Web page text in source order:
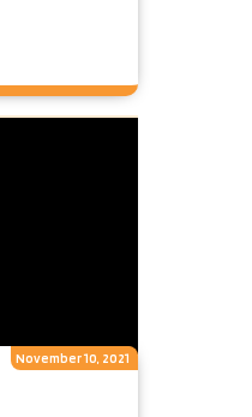
November 10, 2021